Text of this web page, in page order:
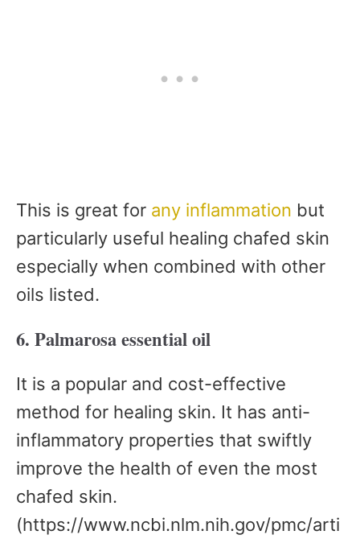
This is great for any inflammation but
particularly useful healing chafed skin
especially when combined with other
oils listed.
6. Palmarosa essential oil
It is a popular and cost-effective
method for healing skin. It has anti-
inflammatory properties that swiftly
improve the health of even the most
chafed skin.
(https://www.ncbi.nlm.nih.gov/pmc/arti